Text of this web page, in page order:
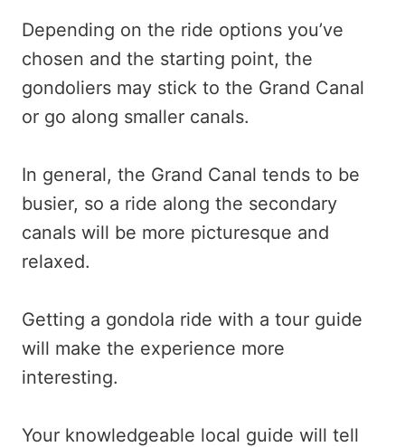
Depending on the ride options you’ve
chosen and the starting point, the
gondoliers may stick to the Grand Canal
or go along smaller canals.
In general, the Grand Canal tends to be
busier, so a ride along the secondary
canals will be more picturesque and
relaxed.
Getting a gondola ride with a tour guide
will make the experience more
interesting.
Your knowledgeable local guide will tell